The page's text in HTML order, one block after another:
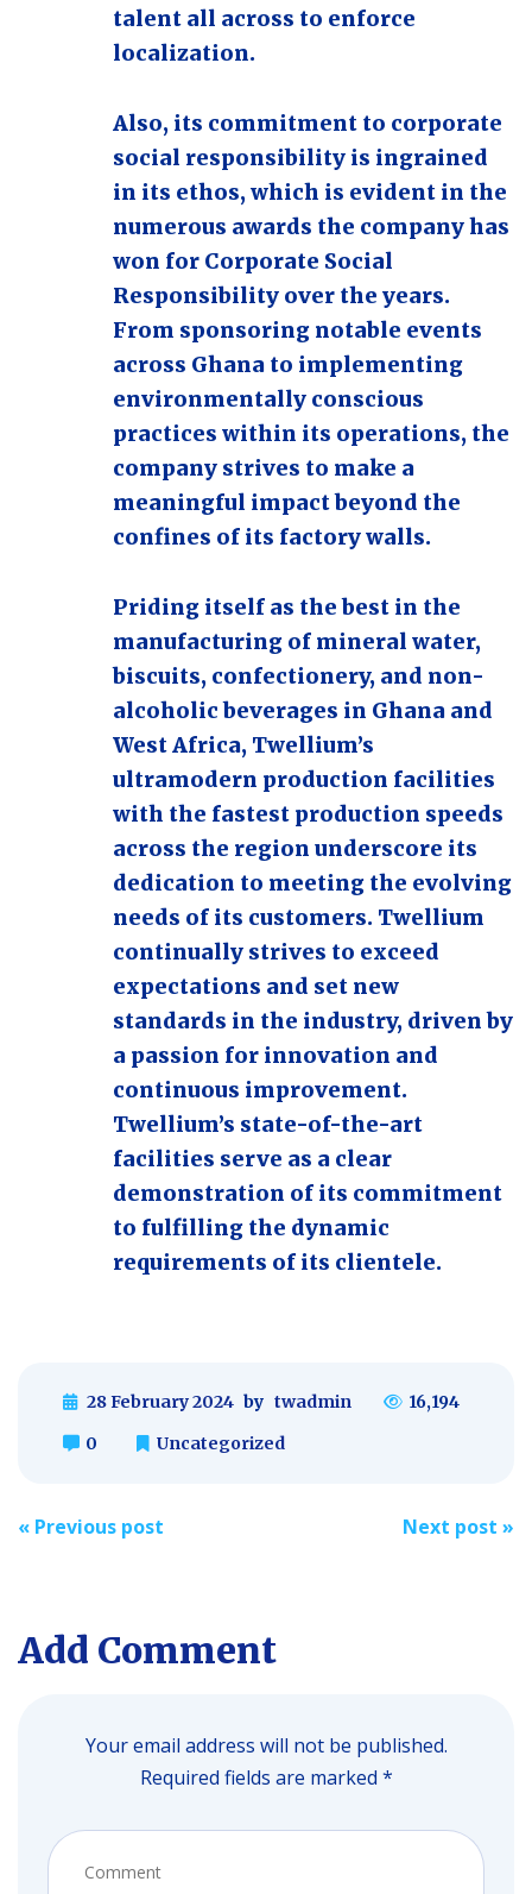
talent all across to enforce
localization.
Also, its commitment to corporate
social responsibility is ingrained
in its ethos, which is evident in the
numerous awards the company has
won for Corporate Social
Responsibility over the years.
From sponsoring notable events
across Ghana to implementing
environmentally conscious
practices within its operations, the
company strives to make a
meaningful impact beyond the
confines of its factory walls.
Priding itself as the best in the
manufacturing of mineral water,
biscuits, confectionery, and non-
alcoholic beverages in Ghana and
West Africa, Twellium’s
ultramodern production facilities
with the fastest production speeds
across the region underscore its
dedication to meeting the evolving
needs of its customers. Twellium
continually strives to exceed
expectations and set new
standards in the industry, driven by
a passion for innovation and
continuous improvement.
Twellium’s state-of-the-art
facilities serve as a clear
demonstration of its commitment
to fulfilling the dynamic
requirements of its clientele.
28 February 2024 by twadmin
16,194
0
Uncategorized
Post
« Previous post Next post »
Add Comment
Your email address will not be published.
Required fields are marked *